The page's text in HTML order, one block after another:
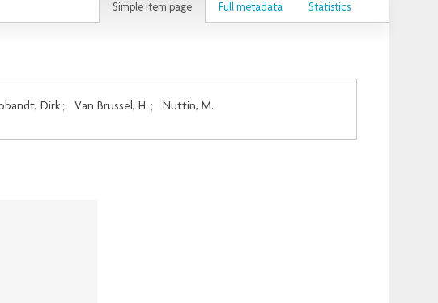
Simple item page Full metadata Statistics
Dirk; Van Brussel, H. ; Nuttin, M.